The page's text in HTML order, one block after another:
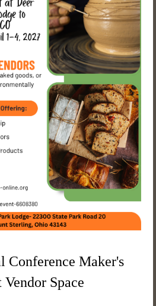
Conference Maker's
Space